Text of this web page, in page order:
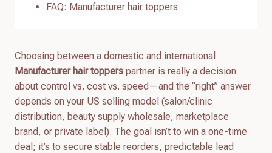
FAQ: Manufacturer hair toppers
Choosing between a domestic and international
Manufacturer hair toppers partner is really a decision
about control vs. cost vs. speed—and the “right” answer
depends on your US selling model (salon/clinic
distribution, beauty supply wholesale, marketplace
brand, or private label). The goal isn’t to win a one-time
deal; it’s to secure stable reorders, predictable lead